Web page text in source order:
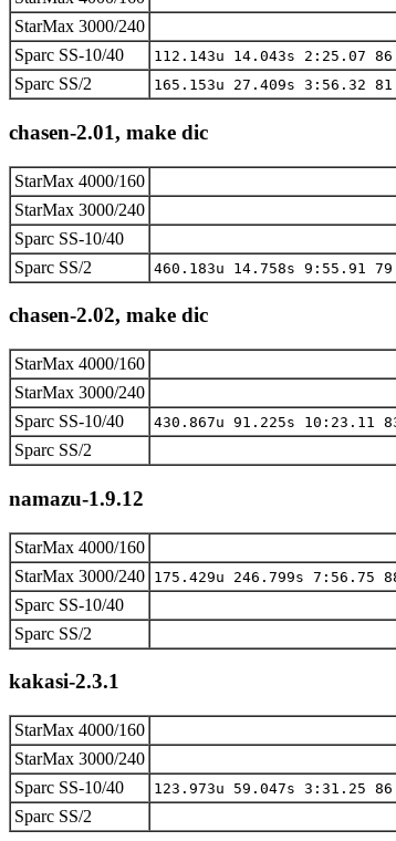
StarMax 3000/240
Sparc SS-10/40
112.143u 14.043s 2:25.07
Sparc SS/2
165.153u 27.409s 3:56.32
chasen-2.01, make dic
StarMax 4000/160
StarMax 3000/240
Sparc SS-10/40
Sparc SS/2
460.183u 14.758s 9:55.91
chasen-2.02, make dic
StarMax 4000/160
StarMax 3000/240
Sparc SS-10/40
430.867u 91.225s 10:23.11
Sparc SS/2
namazu-1.9.12
StarMax 4000/160
StarMax 3000/240 175.429u 246.799s 7:56.75
Sparc SS-10/40
Sparc SS/2
kakasi-2.3.1
StarMax 4000/160
StarMax 3000/240
Sparc SS-10/40
123.973u 59.047s 3:31.25
Sparc SS/2